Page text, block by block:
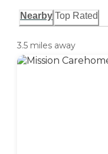
Nearby Top Rated
3.5 miles away